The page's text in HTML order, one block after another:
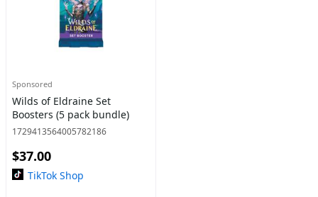
Sponsored
Wilds of Eldraine Set
Boosters (5 pack bundle)
1729413564005782186
$37.00
TikTok Shop